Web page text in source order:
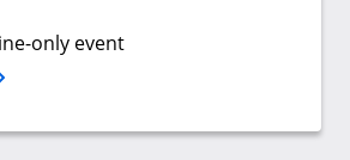
only event